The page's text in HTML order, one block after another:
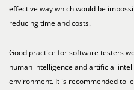
effective way which would be
reducing time and costs.
Good practice for software testers
human intelligence and artificial
environment. It is recommended to